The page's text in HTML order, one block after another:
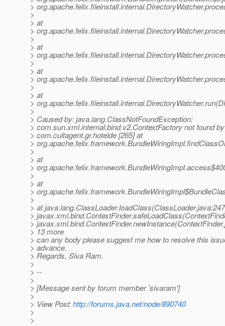
>
>
> at
>
>
> at
>
>
> at
>
>
> at
>
>
> Caused by: java.lang.ClassNotFoundException:
> com.sun.xml.internal.bind.v2.ContextFactory not found by
> com.cultagent.gr.hotelde [265] at
>
>
> at
>
>
> at
>
>
> at
>
>
> 13 more
> can any body please suggest me how to resolve this
> advance.
> Regards, Siva Ram.
>
> --
>
> [Message sent by forum member 'sivaram']
>
> View Post:http://forums.java.net/node/890740
>
>